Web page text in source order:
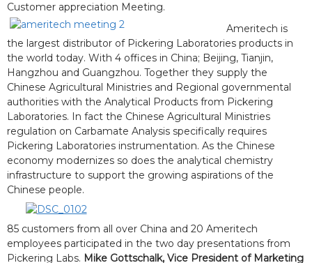
Customer appreciation Meeting.
Ameritech is
the largest distributor of Pickering Laboratories products in
the world today. With 4 offices in China; Beijing, Tianjin,
Hangzhou and Guangzhou. Together they supply the
Chinese Agricultural Ministries and Regional governmental
authorities with the Analytical Products from Pickering
Laboratories. In fact the Chinese Agricultural Ministries
regulation on Carbamate Analysis specifically requires
Pickering Laboratories instrumentation. As the Chinese
economy modernizes so does the analytical chemistry
infrastructure to support the growing aspirations of the
Chinese people.
85 customers from all over China and 20 Ameritech
employees participated in the two day presentations from
Pickering Labs. Mike Gottschalk, Vice President of Marketing